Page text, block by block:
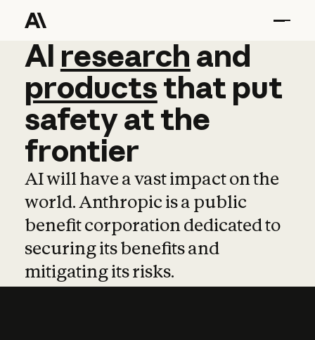
AI research and
AI research and
productsthat put
safetyatthe
frontier
AI will have a vast impact on the
world. Anthropic is a public
benefit corporation dedicated to
securing its benefits and
mitigating its risks.